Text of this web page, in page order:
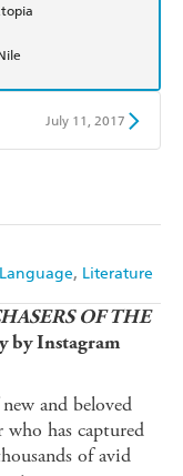
Language Literature
July 11, 2017
OF THE
by Instagram
and beloved
has captured
of avid